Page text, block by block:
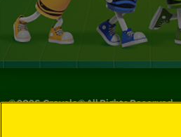
©2026Crayola® All Rights Reserved.